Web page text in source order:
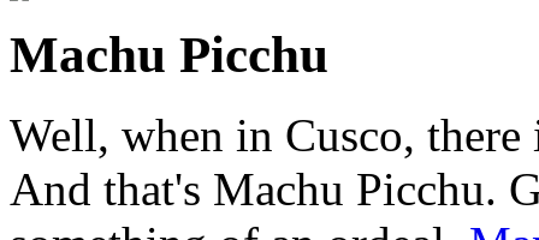
Machu Picchu
Well, when in Cusco,
And that's Machu Picchu.